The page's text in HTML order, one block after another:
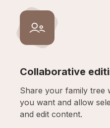
Collaborative
Share your family tree
you want and allow
and edit content.